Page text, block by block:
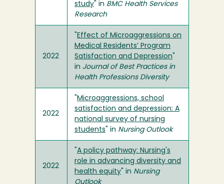
study " in BMC Health Services
Research
2022
Effect of Microaggressions on
Medical Residents’ Program
Satisfaction and Depression
in Journal of Best Practices in
Health Professions Diversity
2022
Microaggressions, school
satisfaction and depression: A
national survey of nursing
students " in Nursing Outlook
2022
A policy pathway: Nursing's
role in advancing diversity and
health equity " in Nursing
Outlook